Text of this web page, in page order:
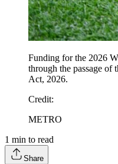
Funding for the 2026
through the passage of
Act, 2026.
Credit:
METRO
1 min to read
Share